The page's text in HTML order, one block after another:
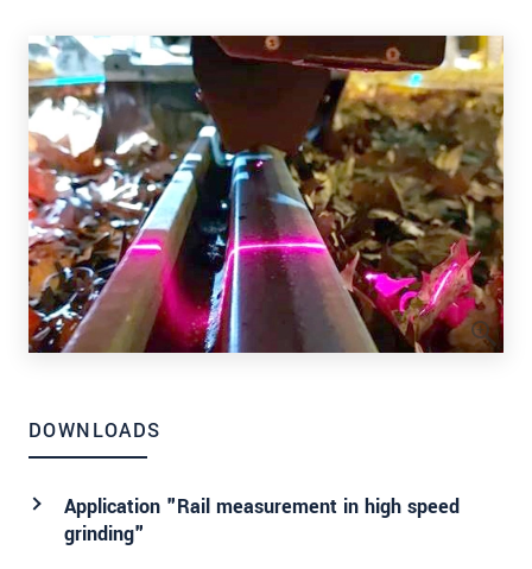
DOWNLOADS
Application "Rail measurement in high speed
grinding"